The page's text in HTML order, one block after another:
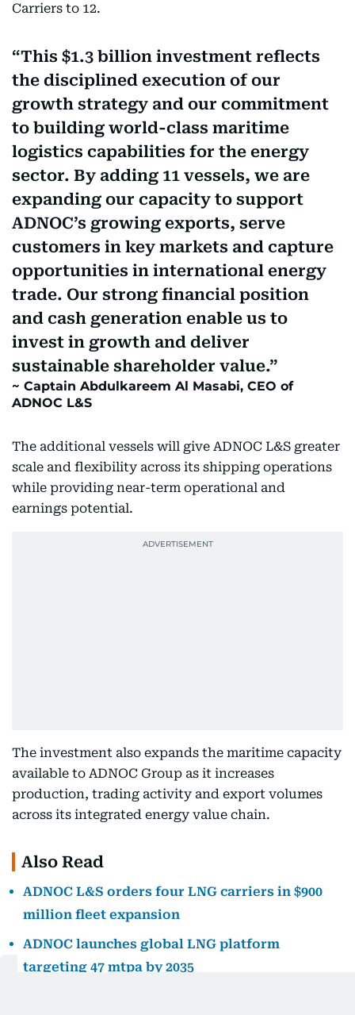
Carriers to 12.
This $1.3 billion investment reflects
the disciplined execution of our
growth strategy and our commitment
to building world-class maritime
logistics capabilities for the energy
sector. By adding 11 vessels, we are
expanding our capacity to support
ADNOC’s growing exports, serve
customers in key markets and capture
opportunities in international energy
trade. Our strong financial position
and cash generation enable us to
invest in growth and deliver
sustainable shareholder value.
Captain Abdulkareem Al Masabi, CEO of
ADNOC L&S
The additional vessels will give ADNOC L&S greater
scale and flexibility across its shipping operations
while providing near-term operational and
earnings potential.
The investment also expands the maritime capacity
available to ADNOC Group as it increases
production, trading activity and export volumes
across its integrated energy value chain.
Also Read
ADNOC L&S orders four LNG carriers in $900
million fleet expansion
ADNOC launches global LNG platform
targeting 47 mtpa by 2035